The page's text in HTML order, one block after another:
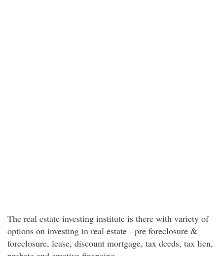
The real estate investing institute is there with variety of
options on investing in real estate - pre foreclosure &
foreclosure, lease, discount mortgage, tax deeds, tax lien,